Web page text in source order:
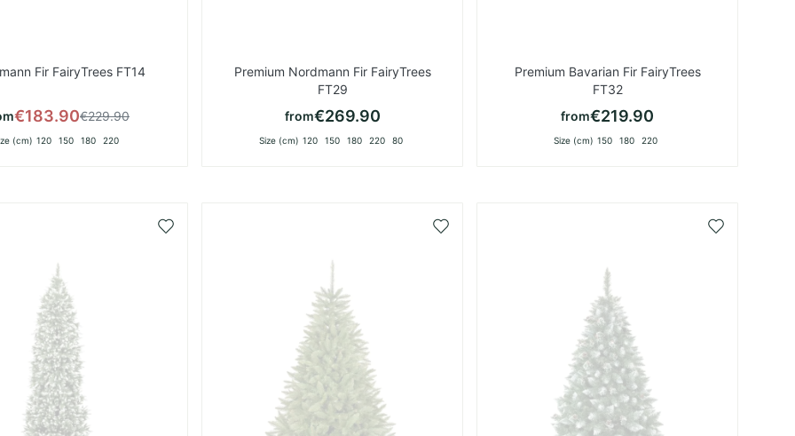
Fir FairyTrees FT14
€183.90€229.90
(cm) 120 150 180 220
Premium Nordmann Fir FairyTrees
FT29
from€269.90
Size (cm) 120 150 180 220 80
Premium Bavarian Fir FairyTrees
FT32
from€219.90
Size (cm) 150 180 220
Add
Add
Add